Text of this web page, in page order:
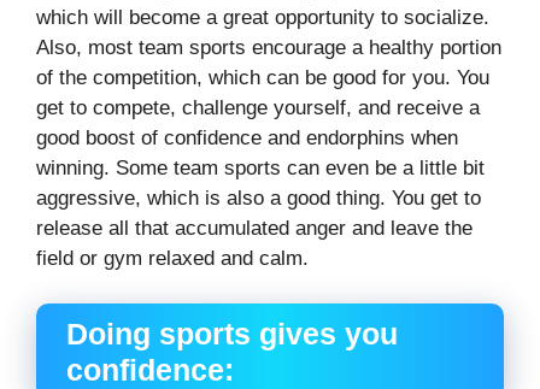
which will become a great opportunity to socialize.
Also, most team sports encourage a healthy portion
of the competition, which can be good for you. You
get to compete, challenge yourself, and receive a
good boost of confidence and endorphins when
winning. Some team sports can even be a little bit
aggressive, which is also a good thing. You get to
release all that accumulated anger and leave the
field or gym relaxed and calm.
Doing sports gives you
confidence: